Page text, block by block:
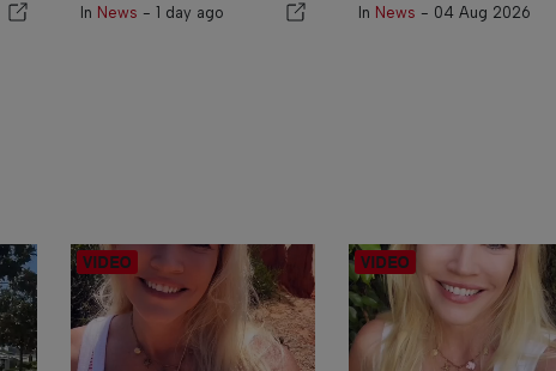
In News -1 day ago In News - 04 Aug 2026